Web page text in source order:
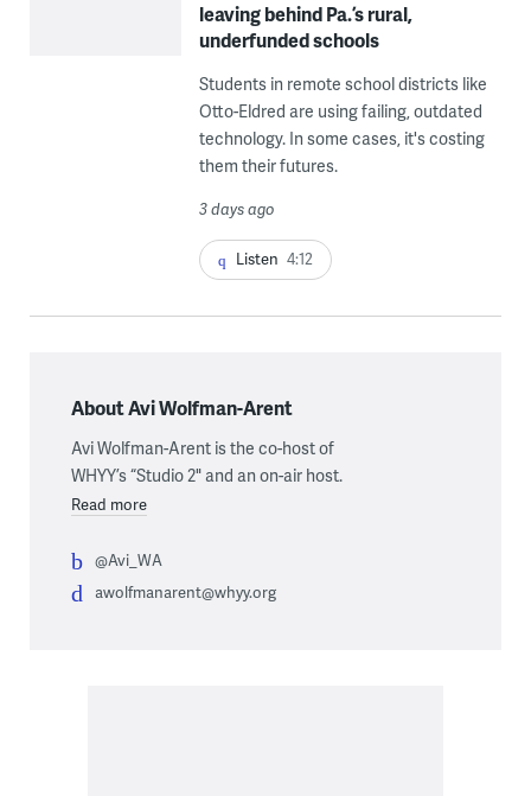
leaving behind Pa.’s rural,
underfunded schools
Students in remote school districts like
Otto-Eldred are using failing, outdated
technology. In some cases, it's costing
them their futures.
3 days ago
Listen 4:12
About Avi Wolfman-Arent
Avi Wolfman-Arent is the co-host of
WHYY’s “Studio 2" and an on-air host.
Read more
@Avi_WA
awolfmanarent@whyy.org